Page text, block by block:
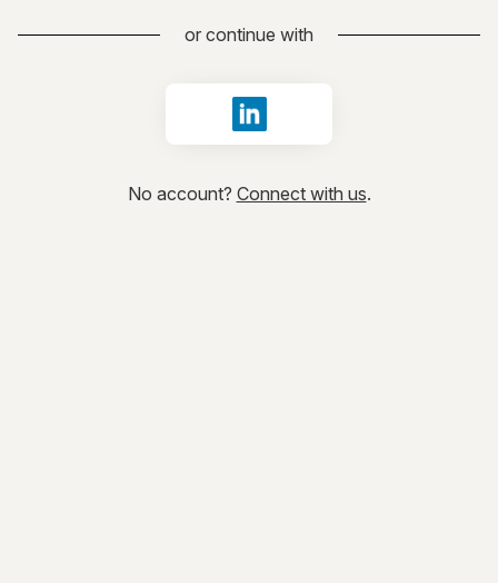
or continue with
Sign in with LinkedIn
No account? Connect with us.